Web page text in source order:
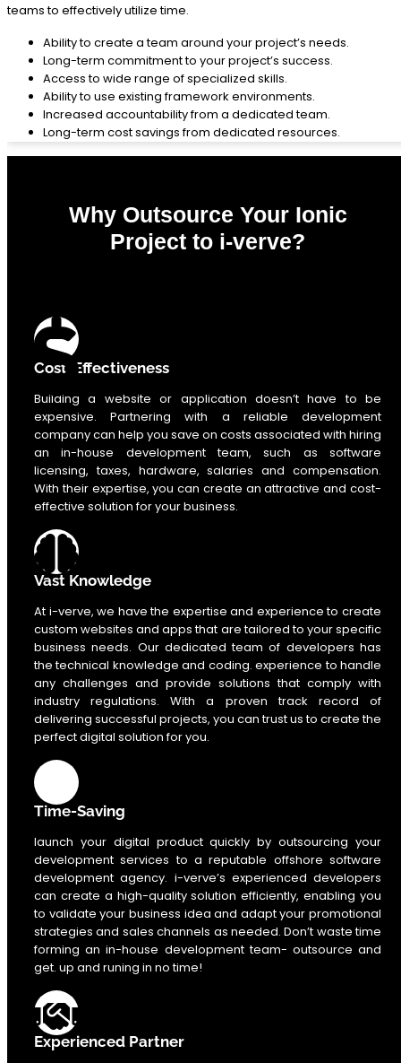
teams to effectively utilize time.
Ability to create a team around your project’s needs.
Long-term commitment to your project’s success.
Access to wide range of specialized skills.
Ability to use existing framework environments.
Increased accountability from a dedicated team.
Long-term cost savings from dedicated resources.
Why Outsource Your Ionic
Project to i-verve?
Cost-Effectiveness
Building a website or application doesn’t have to be
expensive. Partnering with a reliable development
company can help you save on costs associated with hiring
an in-house development team, such as software
licensing, taxes, hardware, salaries and compensation.
With their expertise, you can create an attractive and cost-
effective solution for your business.
Vast Knowledge
At i-verve, we have the expertise and experience to create
custom websites and apps that are tailored to your specific
business needs. Our dedicated team of developers has
the technical knowledge and coding. experience to handle
any challenges and provide solutions that comply with
industry regulations. With a proven track record of
delivering successful projects, you can trust us to create the
perfect digital solution for you.
Time-Saving
launch your digital product quickly by outsourcing your
development services to a reputable offshore software
development agency. i-verve’s experienced developers
can create a high-quality solution efficiently, enabling you
to validate your business idea and adapt your promotional
strategies and sales channels as needed. Don’t waste time
forming an in-house development team- outsource and
get. up and runing in no time!
Experienced Partner